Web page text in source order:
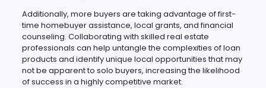
Additionally, more buyers are taking advantage of first-
time homebuyer assistance, local grants, and financial
counseling. Collaborating with skilled real estate
professionals can help untangle the complexities of loan
products and identify unique local opportunities that may
not be apparent to solo buyers, increasing the likelihood
of success in a highly competitive market.